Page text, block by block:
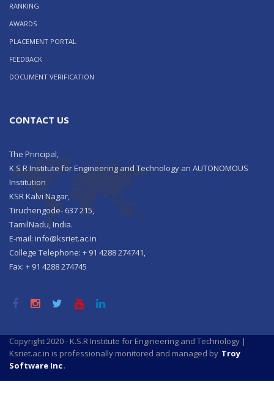
RANKING
AWARDS
PLACEMENT PORTAL
FEEDBACK
DOCUMENT VERIFICATION
CONTACT US
The Principal,
K S R Institute for Engineering and Technology an AUTONOMOUS
Institution
KSR Kalvi Nagar,
Tiruchengode- 637 215,
TamilNadu, India.
E-mail: info@ksriet.ac.in
College Telephone: + 91 4288 274741,
Fax: + 91 4288 274745
Copyright 2020 - K.S.R Institute for Engineering and Technology |
Ksriet.ac.in is professionally monitored and managed by Troy
Software Inc.